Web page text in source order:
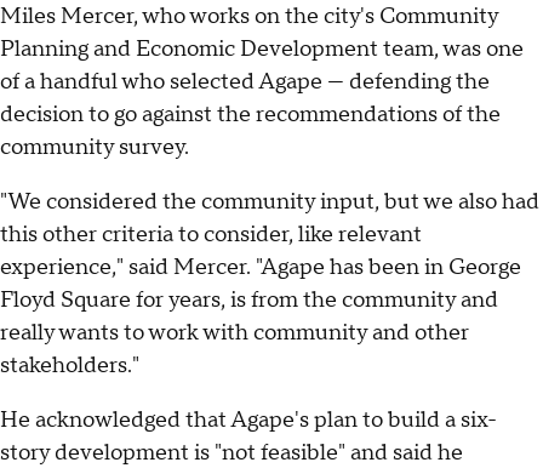
Miles Mercer, who works on the city's Community
Planning and Economic Development team, was one
of a handful who selected Agape — defending the
decision to go against the recommendations of the
community survey.
"We considered the community input, but we also had
this other criteria to consider, like relevant
experience," said Mercer. "Agape has been in George
Floyd Square for years, is from the community and
really wants to work with community and other
stakeholders."
He acknowledged that Agape's plan to build a six-
story development is "not feasible" and said he